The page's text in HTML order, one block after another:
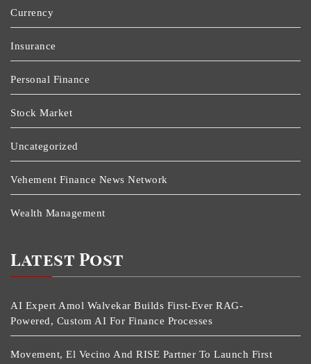
Currency
Insurance
Personal Finance
Stock Market
Uncategorized
Vehement Finance News Network
Wealth Management
Latest Post
AI Expert Amol Walvekar Builds First-Ever RAG-
Powered, Custom AI For Finance Processes
Movement, El Vecino And RISE Partner To Launch First